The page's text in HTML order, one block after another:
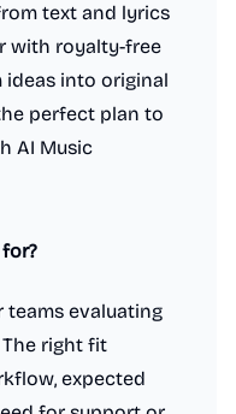
text and lyrics
with royalty-free
ideas into original
perfect plan to
AI Music
teams evaluating
right fit
expected